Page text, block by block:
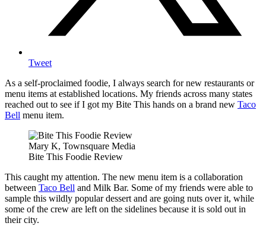
Tweet
As a self-proclaimed foodie, I always search for new restaurants or
menu items at established locations. My friends across many states
reached out to see if I got my Bite This hands on a brand new Taco
Bell menu item.
Mary K, Townsquare Media
Bite This Foodie Review
This caught my attention. The new menu item is a collaboration
between Taco Bell and Milk Bar. Some of my friends were able to
sample this wildly popular dessert and are going nuts over it, while
some of the crew are left on the sidelines because it is sold out in
their city.